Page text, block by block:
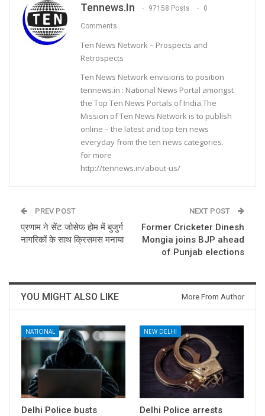
Tennews.in 97158 Posts 0
Comments
Ten News Network – Prospects and
Retrospects
Ten News Network envisions to position
tennews.in : National News Portal amongst
the Top Ten News Portals of India.The
Mission of Ten News Network is to publish
online – the latest and top ten news
everyday from the ten news categories.
for more
http://tennews.in/about-us/
PREV POST
प्रणाम ने सेंट जोसेफ होम में बुजुर्ग
नागरिकों के साथ क्रिसमस मनाया
NEXT POST
Former Cricketer Dinesh
Mongia joins BJP ahead
of Punjab elections
YOU MIGHT ALSO LIKE More From Author
NATIONAL
Delhi Police busts
NEW DELHI
Delhi Police arrests